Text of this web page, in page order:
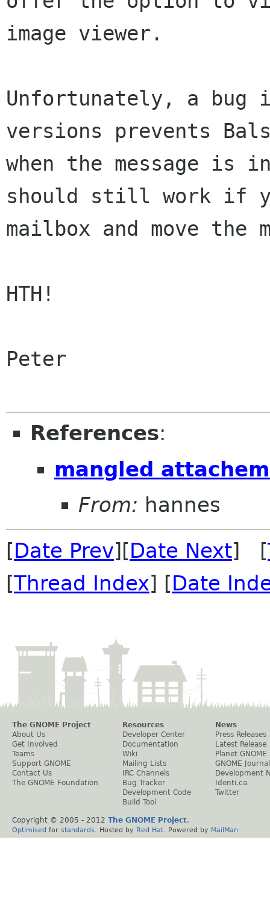
image viewer.
Unfortunately, a bug
versions prevents
when the message is
should still work if
mailbox and move the
HTH!
Peter
References:
mangled
From: hannes
[Date Prev][Date Next] [
[Thread Index] [Date
The GNOME Project
About Us
Get Involved
Teams
Support GNOME
Contact Us
The GNOME Foundation
Resources
Developer Center
Documentation
Wiki
Mailing Lists
IRC Channels
Bug Tracker
Development Code
Build Tool
News
Press Releases
Latest Release
Planet GNOME
GNOME Journal
Development
Identi.ca
Twitter
Copyright © 2005 - 2012 The GNOME Project.
Optimised for standards . Hosted by Red Hat . Powered by MailMan